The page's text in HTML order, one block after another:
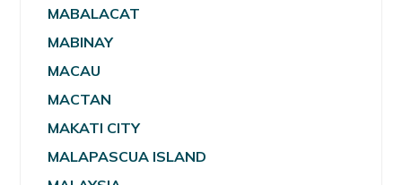
MABALACAT
MABINAY
MACAU
MACTAN
MAKATI CITY
MALAPASCUA ISLAND